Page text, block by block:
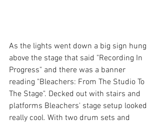
As the lights went down a big sign hung
above the stage that said "Recording In
Progress" and there was a banner
reading "Bleachers: From The Studio To
The Stage". Decked out with stairs and
platforms Bleachers' stage setup looked
really cool. With two drum sets and